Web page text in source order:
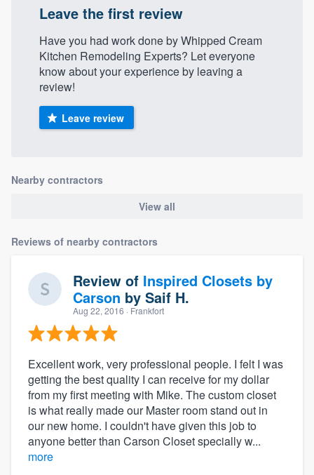
Leave the first review
Have you had work done by Whipped Cream
Kitchen Remodeling Experts? Let everyone
know about your experience by leaving a
review!
Leave review
Nearby contractors
View all
Reviews of nearby contractors
Review of Inspired Closets by
Carson by Saif H.
Aug 22, 2016 · Frankfort
Excellent work, very professional people. I felt I was
getting the best quality I can receive for my dollar
from my first meeting with Mike. The custom closet
is what really made our Master room stand out in
our new home. I couldn't have given this job to
anyone better than Carson Closet specially w...
more